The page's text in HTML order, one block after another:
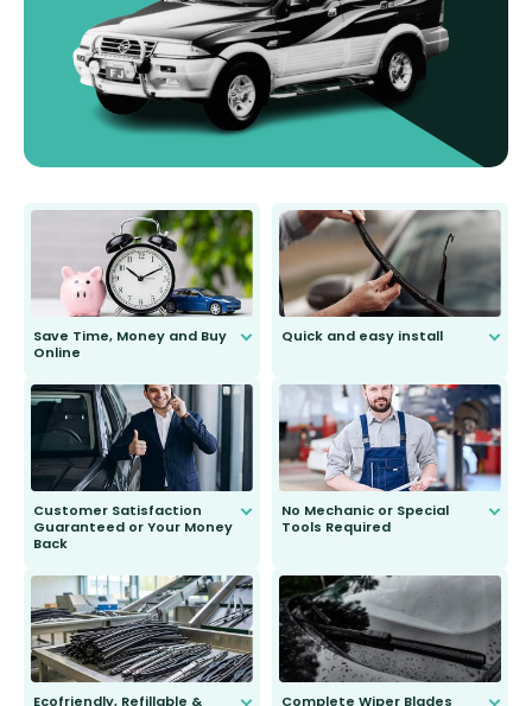
Save Time, Money and Buy
Online
send you the right wiper, no
second guessing.
Quick and easy install
Customer Satisfaction
Guaranteed or Your Money
Back
to fit and work. Try them for 101
days.
No Mechanic or Special
Tools Required
Ecofriendly, Refillable &
Complete Wiper Blades